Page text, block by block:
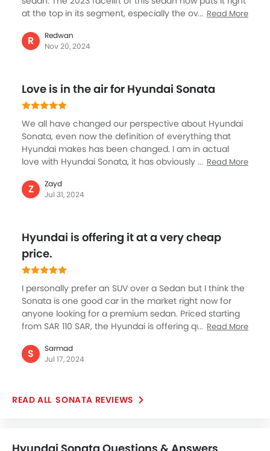
Shark fin antenna
Emission
at the top in its segment, especially the overall design
known for, the Sonata gets best features for safety,
comfort and convenience, the leader seats, the
this sedan never disappoints with a highly refined
engine that is powerful and smooth.
Read More
R
Redwan
Nov 20, 2024
Love is in the air for Hyundai Sonata
We all have changed our perspective about Hyundai
Sonata, even now the definition of everything that
Hyundai makes has been changed. I am in actual
love with Hyundai Sonata, it has obviously costed a
afford the luxury and comfort of Sonata. The new
defining sedan by Hyundai’s is an extremely
beautiful color options and being quite spacious are
some great things about Sonata. I really love exhaust
on the rear.
Read More
Z
Zayd
Jul 31, 2024
Hyundai is offering it at a very cheap
price.
I personally prefer an SUV over a Sedan but I think the
Sonata is one good car in the market right now for
anyone looking for a premium sedan. Priced starting
from SAR 110 SAR, the Hyundai is offering quite a
number of segment about features. I’m in love with
the cars design with sharp and elegant looking curves
Read More
S
Sarmad
Jul 17, 2024
SONATA REVIEWS